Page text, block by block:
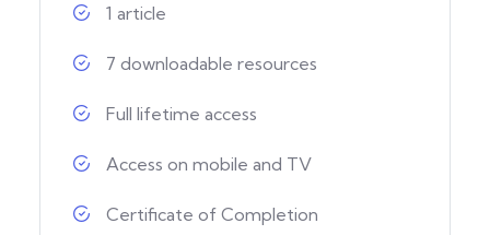
1 article
7 downloadable resources
Full lifetime access
Access on mobile and TV
Certificate of Completion